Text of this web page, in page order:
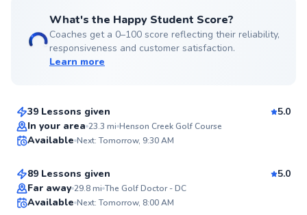
What's the Happy Student Score?
Coaches get a 0–100 score reflecting their reliability,
responsiveness and customer satisfaction.
Learn more
Henry
39 Lessons given
5.0
In your area 23.3 mi Henson Creek Golf Course
Available Next: Tomorrow, 9:30 AM
Top Rated
Andrew
From$75per lesson
89 Lessons given
5.0
Far away 29.8mi The Golf Doctor - DC
Available Next: Tomorrow, 8:00 AM
D’andre
From$130per lesson